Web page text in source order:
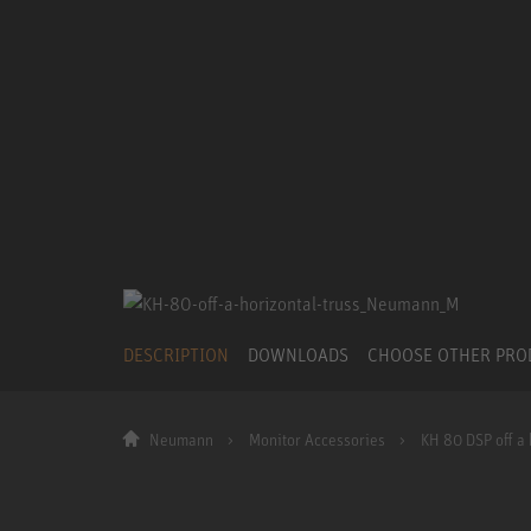
DESCRIPTION DOWNLOADS CHOOSE OTHER
Neumann Monitor Accessories KH 80 DSP off